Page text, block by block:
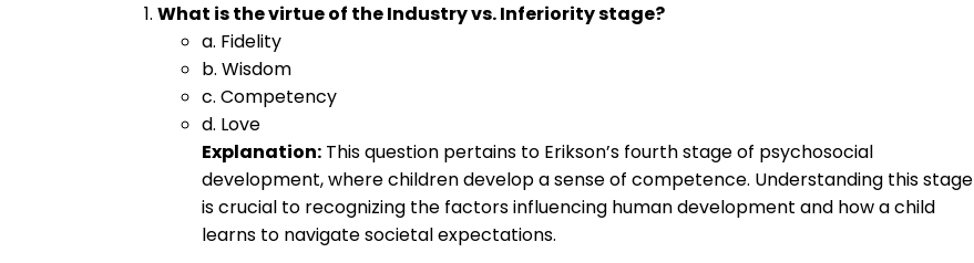
What is the virtue of the Industry vs. Inferiority stage?
a. Fidelity
b. Wisdom
c. Competency
d. Love
Explanation: This question pertains to Erikson’s fourth stage of psychosocial
development, where children develop a sense of competence. Understanding this stage
is crucial to recognizing the factors influencing human development and how a child
learns to navigate societal expectations.